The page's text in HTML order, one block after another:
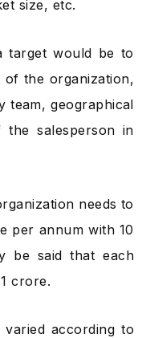
size, etc.
target would be to
the organization,
team, geographical
the salesperson in
needs to
per annum with 10
be said that each
crore.
according to